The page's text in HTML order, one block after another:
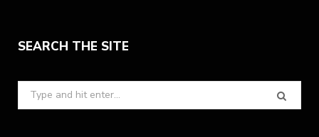
SEARCH THE SITE
Search
for: